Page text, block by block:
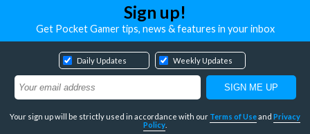
Sign up!
Get Pocket Gamer tips, news & features in your inbox
Daily Updates Weekly Updates
Your sign up will be strictly used in accordance with our Terms of Useand Privacy
Policy